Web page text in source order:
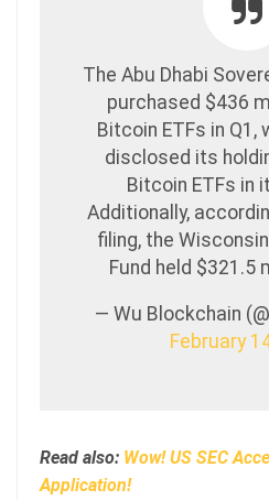
The Abu Dhabi
purchased $436
Bitcoin ETFs in Q1,
disclosed its
Bitcoin ETFs in
Additionally,
filing, the
Fund held $321.5
— Wu Blockchain
February
Read also: Wow! US SEC
Application!